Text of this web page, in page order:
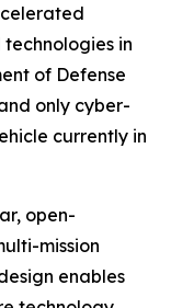
in
of Defense
only cyber-
currently in
open-
mission
enables